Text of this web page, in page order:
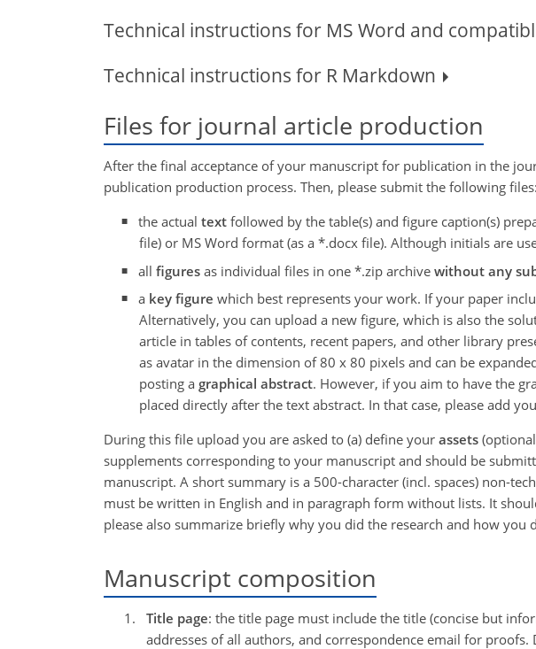
Technical instructions for MS Word and
Technical instructions for R Markdown
Files for journal article production
After the final acceptance of your manuscript for publication in the
publication production process. Then, please submit the following files:
the actualtext followed by the table(s) and figure caption(s)
file) or MS Word format (as a *.docx file). Although initials are
allfigures as individual files in one *.zip archivewithout any
a key figure which best represents your work. If your paper
Alternatively, you can upload a new figure, which is also the
article in tables of contents, recent papers, and other library
as avatar in the dimension of 80 x 80 pixels and can be
posting a graphical abstract. However, if you aim to have the
placed directly after the text abstract. In that case, please add
During this file upload you are asked to (a) define your assets
supplements corresponding to your manuscript and should be
manuscript. A short summary is a 500-character (incl. spaces) non-
must be written in English and in paragraph form without lists. It
please also summarize briefly why you did the research and how
Manuscript composition
Title page: the title page must include the title (concise but
addresses of all authors, and correspondence email for